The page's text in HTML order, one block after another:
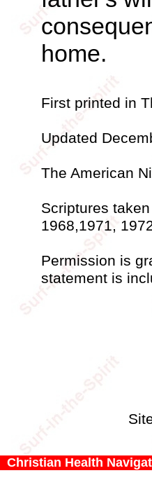
home.
First printed in
Updated
The American
Scriptures
1968,1971,
Permission is
statement is
Christian Health